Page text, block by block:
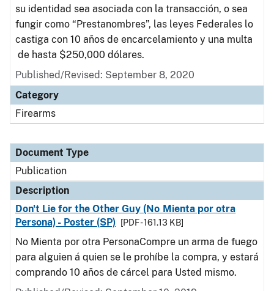
su identidad sea asociada con la transacción, o sea
fungir como “Prestanombres”, las leyes Federales lo
castiga con 10 años de encarcelamiento y una multa
de hasta $250,000 dólares.
Published/Revised: September 8, 2020
Category
Firearms
Document Type
Publication
Description
Don't Lie for the Other Guy (No Mienta por otra
Persona) - Poster (SP)
[PDF - 161.13 KB]
No Mienta por otra PersonaCompre un arma de fuego
para alguien á quien se le prohíbe la compra, y estará
comprando 10 años de cárcel para Usted mismo.